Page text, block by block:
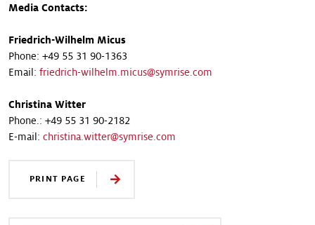
Media Contacts:
Friedrich-Wilhelm Micus
Phone: +49 55 31 90-1363
Email: friedrich-wilhelm.micus@symrise.com
Christina Witter
Phone.: +49 55 31 90-2182
E-mail: christina.witter@symrise.com
PRINT PAGE